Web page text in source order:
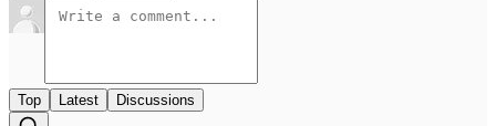
Top Latest Discussions